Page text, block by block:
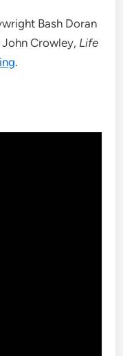
Bash Doran
Crowley, Life
.